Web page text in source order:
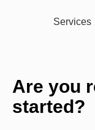
Services
Are you
started?